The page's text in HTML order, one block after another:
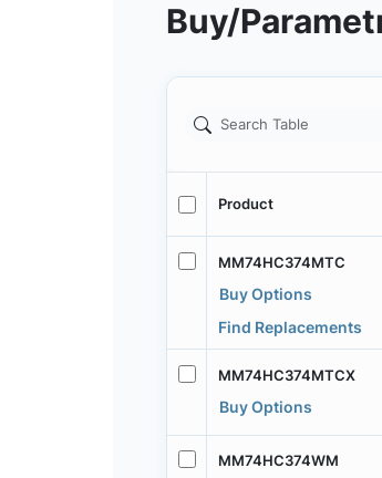
Buy/
Product
MM74HC374MTC
Buy Options
Find Replacements
MM74HC374MTCX
Buy Options
MM74HC374WM